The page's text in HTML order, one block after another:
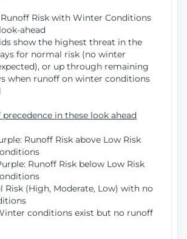
Runoff Risk with Winter Conditions
ahead
show the highest threat in the
for normal risk (no winter
or up through remaining
when runoff on winter conditions
precedence in these look ahead
Runoff Risk above Low Risk
Runoff Risk below Low Risk
(High, Moderate, Low) with no
conditions exist but no runoff